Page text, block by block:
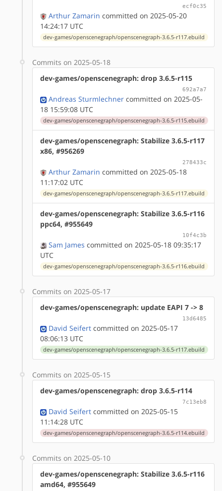
ecf0c35
Arthur Zamarin committed on 2025-05-20
14:24:17 UTC
dev-games/openscenegraph/openscenegraph-3.6.5-r117.ebuild
Commits on 2025-05-18
dev-games/openscenegraph: drop 3.6.5-r115
692a7a7
Andreas Sturmlechner committed on 2025-05-
18 15:59:08 UTC
dev-games/openscenegraph/openscenegraph-3.6.5-r115.ebuild
dev-games/openscenegraph: Stabilize 3.6.5-r117
x86, #956269
278433c
Arthur Zamarin committed on 2025-05-18
11:17:02 UTC
dev-games/openscenegraph/openscenegraph-3.6.5-r117.ebuild
dev-games/openscenegraph: Stabilize 3.6.5-r116
ppc64, #955649
10f4c3b
Sam James committed on 2025-05-18 09:35:17
UTC
dev-games/openscenegraph/openscenegraph-3.6.5-r116.ebuild
Commits on 2025-05-17
dev-games/openscenegraph: update EAPI 7 -> 8
13d6485
David Seifert committed on 2025-05-17
08:06:13 UTC
dev-games/openscenegraph/openscenegraph-3.6.5-r117.ebuild
Commits on 2025-05-15
dev-games/openscenegraph: drop 3.6.5-r114
7c13eb8
David Seifert committed on 2025-05-15
11:14:28 UTC
dev-games/openscenegraph/openscenegraph-3.6.5-r114.ebuild
Commits on 2025-05-10
dev-games/openscenegraph: Stabilize 3.6.5-r116
amd64, #955649